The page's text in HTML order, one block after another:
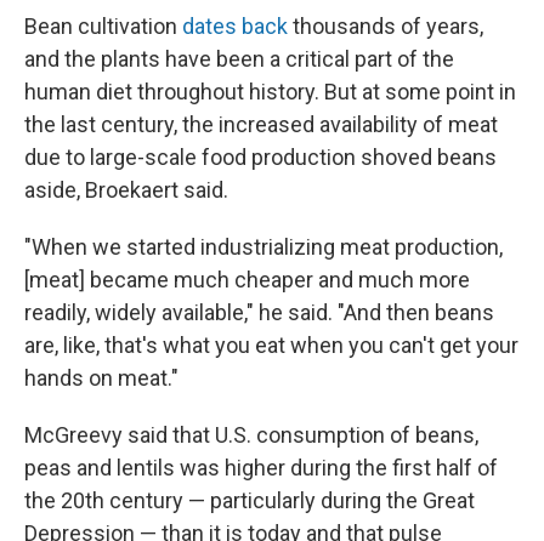
Bean cultivation dates backthousands of years,
and the plants have been a critical part of the
human diet throughout history. But at some point in
the last century, the increased availability of meat
due to large-scale food production shoved beans
aside, Broekaert said.
"When we started industrializing meat production,
[meat] became much cheaper and much more
readily, widely available," he said. "And then beans
are, like, that's what you eat when you can't get your
hands on meat."
McGreevy said that U.S. consumption of beans,
peas and lentils was higher during the first half of
the 20th century — particularly during the Great
Depression — than it is today and that pulse